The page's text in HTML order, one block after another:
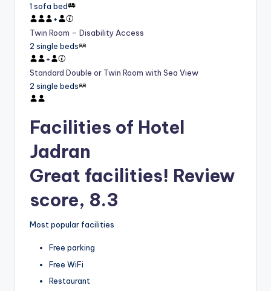
1 sofa bed
+
Twin Room – Disability Access
2 single beds
+
Standard Double or Twin Room with Sea View
2 single beds
Facilities of Hotel
Jadran
Great facilities! Review
score, 8.3
Most popular facilities
Free parking
Free WiFi
Restaurant